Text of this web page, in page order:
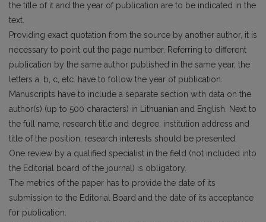
the title of it and the year of publication are to be indicated in the
text.
Providing exact quotation from the source by another author, it is
necessary to point out the page number. Referring to different
publication by the same author published in the same year, the
letters a, b, c, etc. have to follow the year of publication.
Manuscripts have to include a separate section with data on the
author(s) (up to 500 characters) in Lithuanian and English. Next to
the full name, research title and degree, institution address and
title of the position, research interests should be presented.
One review by a qualified specialist in the field (not included into
the Editorial board of the journal) is obligatory.
The metrics of the paper has to provide the date of its
submission to the Editorial Board and the date of its acceptance
for publication.